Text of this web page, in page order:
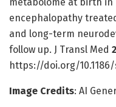
encephalopathy
and long-term
follow up. J Transl Med
https://doi.org/10.1186/
Image Credits: AI